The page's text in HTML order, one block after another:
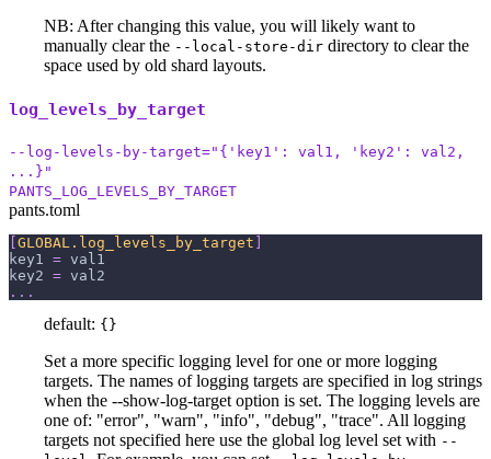
NB: After changing this value, you will likely want to
manually clear the --local-store-dir directory to clear the
space used by old shard layouts.
log_levels_by_target
--log-levels-by-target="{'key1': val1, 'key2': val2,
...}"
PANTS_LOG_LEVELS_BY_TARGET
pants.toml
[GLOBAL.log_levels_by_target ]
key1
= val1
key2 = val2
. . .
default: {}
Set a more specific logging level for one or more logging
targets. The names of logging targets are specified in log strings
when the --show-log-target option is set. The logging levels are
one of: "error", "warn", "info", "debug", "trace". All logging
targets not specified here use the global log level set with --